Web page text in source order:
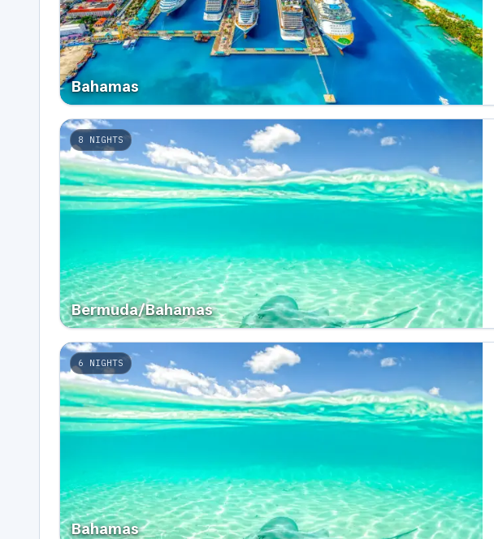
Bahamas
8 NIGHTS
Bermuda/Bahamas
6 NIGHTS
Bahamas